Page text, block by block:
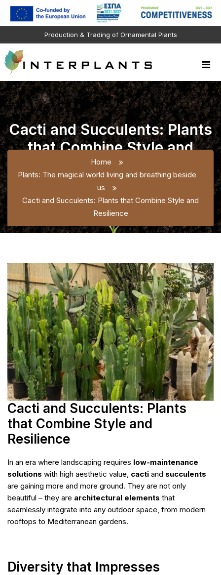
Production & Trading of Ornamental Plants
Cacti and Succulents: Plants
that Combine Style and
Resilience
Home
Plants: The magical world living and breathing beside
us
Cacti and Succulents: Plants that Combine Style and
Resilience
Cacti and Succulents: Plants
that Combine Style and
Resilience
In an era where landscaping requires low-maintenance
solutions with high aesthetic value, cacti and succulents
are gaining more and more ground. They are not only
beautiful – they are architectural elements that
seamlessly integrate into any outdoor space, from modern
rooftops to Mediterranean gardens.
Diversity that Impresses